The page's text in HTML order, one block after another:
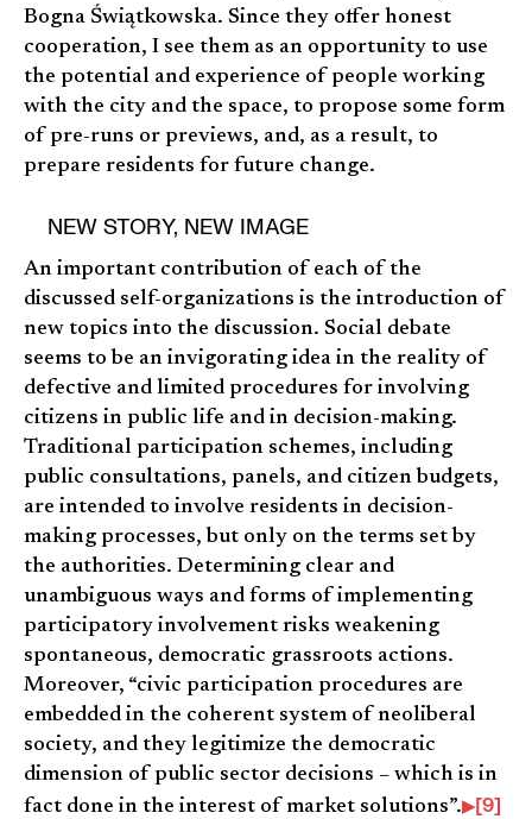
Bogna Świątkowska. Since they offer honest
cooperation, I see them as an opportunity to use
the potential and experience of people working
with the city and the space, to propose some form
of pre-runs or previews, and, as a result, to
prepare residents for future change.
NEW STORY, NEW IMAGE
An important contribution of each of the
discussed self-organizations is the introduction of
new topics into the discussion. Social debate
seems to be an invigorating idea in the reality of
defective and limited procedures for involving
citizens in public life and in decision-making.
Traditional participation schemes, including
public consultations, panels, and citizen budgets,
are intended to involve residents in decision-
making processes, but only on the terms set by
the authorities. Determining clear and
unambiguous ways and forms of implementing
participatory involvement risks weakening
spontaneous, democratic grassroots actions.
Moreover, “civic participation procedures are
embedded in the coherent system of neoliberal
society, and they legitimize the democratic
dimension of public sector decisions – which is in
fact done in the interest of market solutions”.
[9]